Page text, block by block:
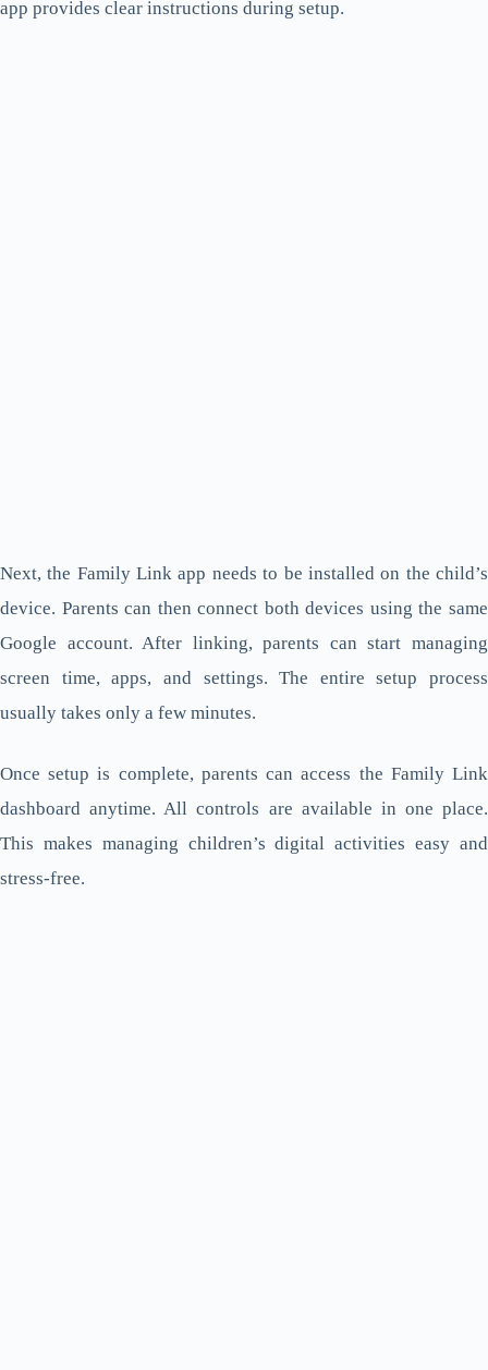
app provides clear instructions during setup.
Next, the Family Link app needs to be installed on the child’s
device. Parents can then connect both devices using the same
Google account. After linking, parents can start managing
screen time, apps, and settings. The entire setup process
usually takes only a few minutes.
Once setup is complete, parents can access the Family Link
dashboard anytime. All controls are available in one place.
This makes managing children’s digital activities easy and
stress-free.